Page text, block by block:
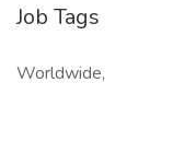
Job Tags
Worldwide,